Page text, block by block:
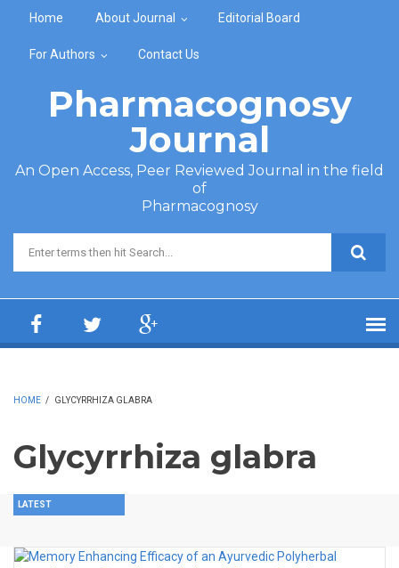
Home About Journal Editorial Board
For Authors Contact Us
Pharmacognosy
Journal
An Open Access, Peer Reviewed Journal in the field
of
Pharmacognosy
Search form
HOME / GLYCYRRHIZA GLABRA
Glycyrrhiza glabra
LATEST